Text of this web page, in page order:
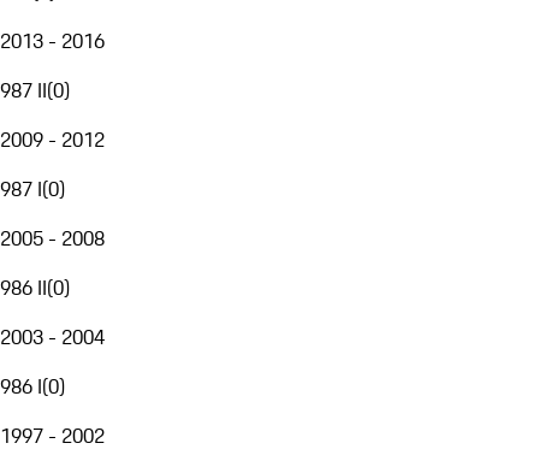
2013 - 2016
987 II(0)
2009 - 2012
987 I(0)
2005 - 2008
986 II(0)
2003 - 2004
986 I(0)
1997 - 2002